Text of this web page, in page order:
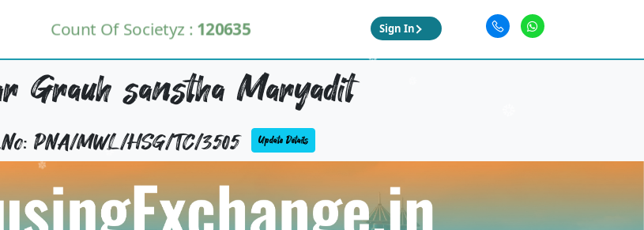
Count Of Societyz : 120635 Sign In
Grauh sanstha Maryadit
PNA/MWL/HSG/TC/3505 Update Details